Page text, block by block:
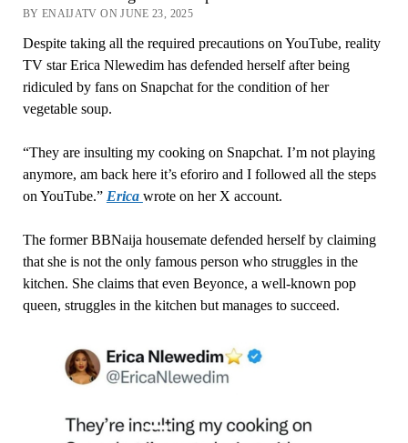
BY ENAIJATV ON JUNE 23, 2025
Despite taking all the required precautions on YouTube, reality
TV star Erica Nlewedim has defended herself after being
ridiculed by fans on Snapchat for the condition of her
vegetable soup.
“They are insulting my cooking on Snapchat. I’m not playing
anymore, am back here it’s eforiro and I followed all the steps
on YouTube.” Erica wrote on her X account.
The former BBNaija housemate defended herself by claiming
that she is not the only famous person who struggles in the
kitchen. She claims that even Beyonce, a well-known pop
queen, struggles in the kitchen but manages to succeed.